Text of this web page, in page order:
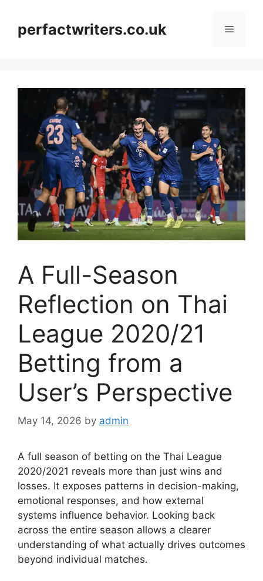
contentperfactwriters.co.uk Menu
A Full-Season
Reflection on Thai
League 2020/21
Betting from a
User’s Perspective
May 14, 2026 by admin
A full season of betting on the Thai League
2020/2021 reveals more than just wins and
losses. It exposes patterns in decision-making,
emotional responses, and how external
systems influence behavior. Looking back
across the entire season allows a clearer
understanding of what actually drives outcomes
beyond individual matches.